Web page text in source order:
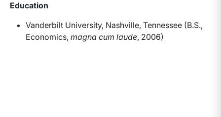
Education
Vanderbilt University, Nashville, Tennessee (B.S.,
Economics, magna cum laude, 2006)